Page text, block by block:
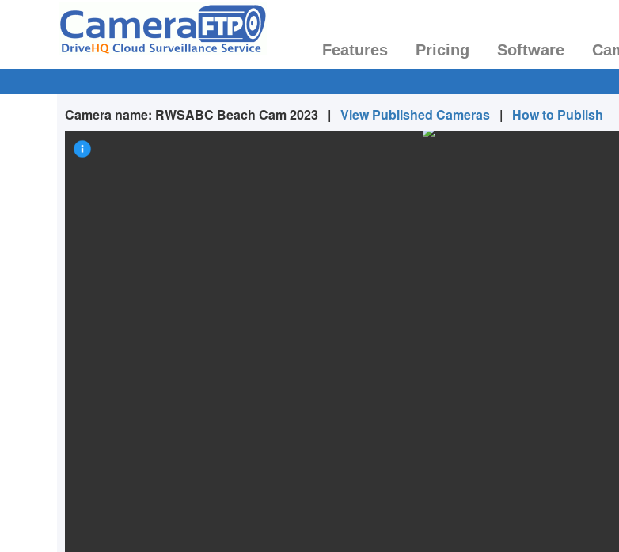
Features Pricing Software
Camera name: RWSABC Beach Cam 2023 | View Published Cameras | How to Publish